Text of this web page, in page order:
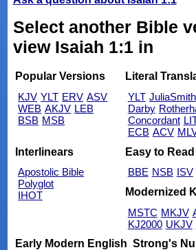
Select another Bible
view Isaiah 1:1 in
Popular Versions
KJV YLT ERV ASV
WEB AKJV LEB
BSB MSB
Literal
YLT JuliaSmith
Darby
Concordant
ECB ACV
Interlinears
Apostolic Bible
Polyglot
IHOT
Easy to Read
BBE NSB ISV
Modernized
MSTC MKJV
KJ2000 UKJV
Early Modern English Strong's